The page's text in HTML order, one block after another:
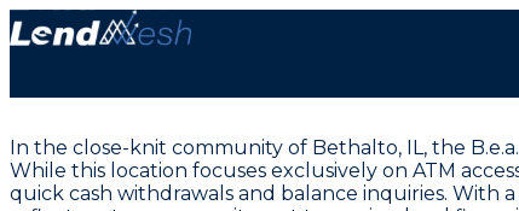
In the close-knit community of Bethalto, IL, the
While this location focuses exclusively on ATM
quick cash withdrawals and balance inquiries. With